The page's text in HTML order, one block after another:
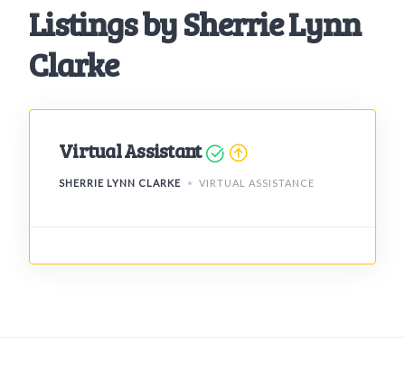
Listings by Sherrie Lynn
Clarke
Virtual Assistant
SHERRIE LYNN CLARKE VIRTUAL ASSISTANCE